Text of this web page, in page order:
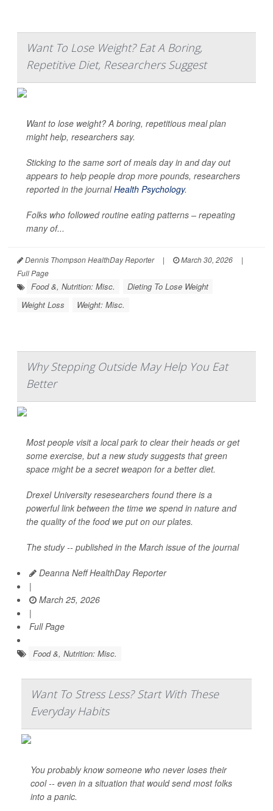
Want To Lose Weight? Eat A Boring,
Repetitive Diet, Researchers Suggest
Want to lose weight? A boring, repetitious meal plan
might help, researchers say.
Sticking to the same sort of meals day in and day out
appears to help people drop more pounds, researchers
reported in the journalHealth Psychology.
Folks who followed routine eating patterns – repeating
many of...
Dennis Thompson HealthDay Reporter | March 30, 2026
|
Full Page
Food &, Nutrition: Misc.
Dieting To Lose Weight
Weight Loss
Weight: Misc.
Why Stepping Outside May Help You Eat
Better
Most people visit a local park to clear their heads or get
some exercise, but a new study suggests that green
space might be a secret weapon for a better diet.
Drexel University resesearchers found there is a
powerful link between the time we spend in nature and
the quality of the food we put on our plates.
The study -- published in the March issue of the journal
Deanna Neff HealthDay Reporter
|
March 25, 2026
|
Full Page
Food &, Nutrition: Misc.
Want To Stress Less? Start With These
Everyday Habits
You probably know someone who never loses their
cool -- even in a situation that would send most folks
into a panic.